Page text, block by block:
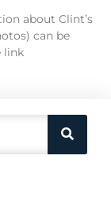
about Clint’s
can be
link